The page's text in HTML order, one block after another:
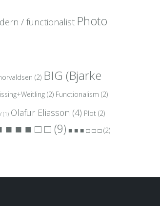
/ functionalist Photo
(2) BIG (Bjarke
(2) Functionalism (2)
(1) Olafur Eliasson (4) Plot (2)
■ ■ ■ □ □(9) ■ ■ ■ □ □ □(2)